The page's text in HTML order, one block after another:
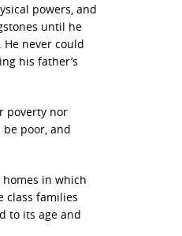
powers, and
until he
never could
his father’s
poverty nor
poor, and
in which
class families
to its age and